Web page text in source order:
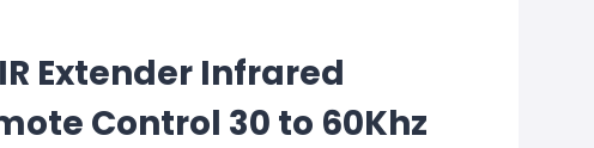
Extender Infrared
Control 30 to 60Khz